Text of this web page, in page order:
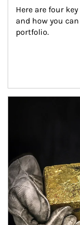
Here are four
and how you
portfolio.